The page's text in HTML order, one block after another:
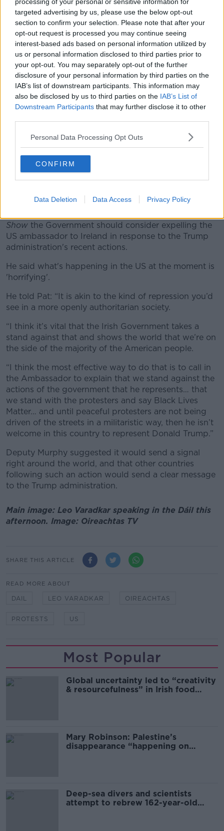
targeted advertising by us, please use the below opt-out
section to confirm your selection. Please note that after your
opt-out request is processed you may continue seeing
interest-based ads based on personal information utilized by
us or personal information disclosed to third parties prior to
your opt-out. You may separately opt-out of the further
disclosure of your personal information by third parties on the
IAB’s list of downstream participants. This information may
also be disclosed by us to third parties on the IAB’s List of
Downstream Participants that may further disclose it to other
Personal Data Processing Opt Outs
CONFIRM
Data Deletion Data Access Privacy Policy
where you came from originally because your skin or
surname looks out of place... how often you go back
to the country where your mother of father was born
in... being spoken to more slowly... cultural and
character assumptions based on your appearance...
being made to feel just that little bit less Irish than
everyone else.
"Sadly this is the lived experience for many young
people of colour growing up in Ireland today."
shown during the COVID-19 crisis to fight racism and
"change the experiences of young people of colour in
Ireland for the better".
'Vital the Government takes a
stand'
Show the Government should consider expelling the
US ambassador to Ireland in response to the Trump
administration's recent actions.
He said what's happening in the US at the moment is
'horrifying'.
He told Pat: “It is akin to the kind of repression you’d
see in a more openly authoritarian society.
“I think it’s vital that the Irish Government takes a
stand against that and shows the world that we’re on
the side of the majority of the American people.
“I think the most effective way to do that is to call in
the Ambassador to explain that we stand against the
actions of the government that he represents… that
we stand with the protesters and say Black Lives
Matter… and until peaceful protesters are not being
driven of the streets in a militaristic way, then he isn’t
welcome in this country to represent Donald Trump.”
Deputy Murphy suggested it would send a signal
right around the world, and that other countries
following such an action would send a clear message
to the Trump administration.
Main image: Leo Varadkar speaking in the Dáil this
afternoon. Image: Oireachtas TV
SHARE THIS ARTICLE
READ MORE ABOUT
DAIL LEO VARADKAR OIREACHTAS
PROTESTS US
Most Popular
Global uncertainty led to “creativity
& resourcefulness” in Irish food
Mary Robinson: Palestine’s
disappearance “happening on
Deep-sea divers and scientists
attempt to rebrew 162-year-old